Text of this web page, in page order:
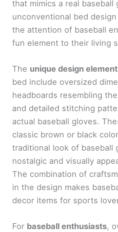
that mimics a real baseball
unconventional bed
the attention of baseball
fun element to their living
The unique design
bed include oversized
headboards resembling
and detailed stitching
actual baseball gloves.
classic brown or black
traditional look of baseball
nostalgic and visually
The combination of
in the design makes
decor items for sports
For baseball enthusiasts,